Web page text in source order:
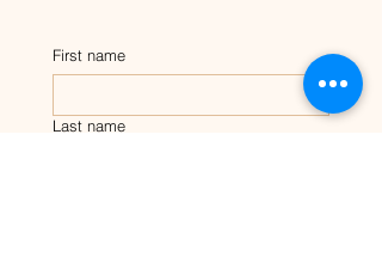
First name
Last name